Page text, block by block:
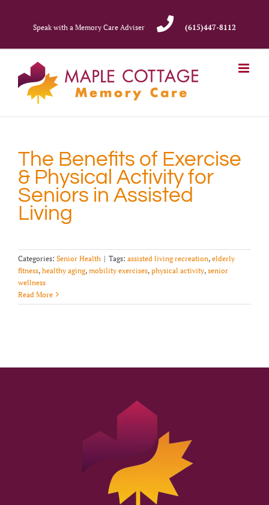
Speak with a Memory Care Adviser (615)447-8112
The Benefits of Exercise
& Physical Activity for
Seniors in Assisted
Living
Categories: Senior Health | Tags: assisted living recreation, elderly
fitness, healthy aging, mobility exercises, physical activity, senior
wellness
Read More